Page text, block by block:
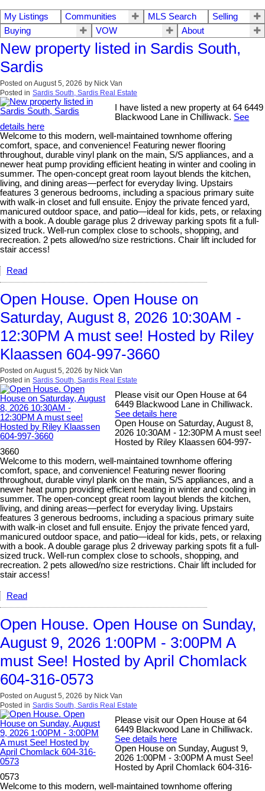
My Listings Communities MLS Search
Selling
Buying
VOW About
New property listed in Sardis South,
Sardis
Posted on August 5, 2026 by Nick Van
Posted in Sardis South, Sardis Real Estate
I have listed a new property at 64 6449
Blackwood Lane in Chilliwack. See
details here
Welcome to this modern, well-maintained townhome offering
comfort, space, and convenience! Featuring newer flooring
throughout, durable vinyl plank on the main, S/S appliances, and a
newer heat pump providing efficient heating in winter and cooling in
summer. The open-concept great room layout blends the kitchen,
living, and dining areas—perfect for everyday living. Upstairs
features 3 generous bedrooms, including a spacious primary suite
with walk-in closet and full ensuite. Enjoy the private fenced yard,
manicured outdoor space, and patio—ideal for kids, pets, or relaxing
with a book. A double garage plus 2 driveway parking spots fit a full-
sized truck. Well-run complex close to schools, shopping, and
recreation. 2 pets allowed/no size restrictions. Chair lift included for
stair access!
Read
Open House. Open House on
Saturday, August 8, 2026 10:30AM -
12:30PM A must see! Hosted by Riley
Klaassen 604-997-3660
Posted on August 5, 2026 by Nick Van
Posted in Sardis South, Sardis Real Estate
Please visit our Open House at 64
6449 Blackwood Lane in Chilliwack.
See details here
Open House on Saturday, August 8,
2026 10:30AM - 12:30PM A must see!
Hosted by Riley Klaassen 604-997-
3660
Welcome to this modern, well-maintained townhome offering
comfort, space, and convenience! Featuring newer flooring
throughout, durable vinyl plank on the main, S/S appliances, and a
newer heat pump providing efficient heating in winter and cooling in
summer. The open-concept great room layout blends the kitchen,
living, and dining areas—perfect for everyday living. Upstairs
features 3 generous bedrooms, including a spacious primary suite
with walk-in closet and full ensuite. Enjoy the private fenced yard,
manicured outdoor space, and patio—ideal for kids, pets, or relaxing
with a book. A double garage plus 2 driveway parking spots fit a full-
sized truck. Well-run complex close to schools, shopping, and
recreation. 2 pets allowed/no size restrictions. Chair lift included for
stair access!
Read
Open House. Open House on Sunday,
August 9, 2026 1:00PM - 3:00PM A
must See! Hosted by April Chomlack
604-316-0573
Posted on August 5, 2026 by Nick Van
Posted in Sardis South, Sardis Real Estate
Please visit our Open House at 64
6449 Blackwood Lane in Chilliwack.
See details here
Open House on Sunday, August 9,
2026 1:00PM - 3:00PM A must See!
Hosted by April Chomlack 604-316-
0573
Welcome to this modern, well-maintained townhome offering